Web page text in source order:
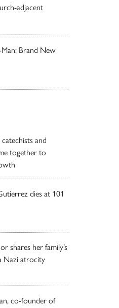
adjacent
Man: Brand New
and
together to
dies at 101
shares her family’s
Nazi atrocity
co-founder of